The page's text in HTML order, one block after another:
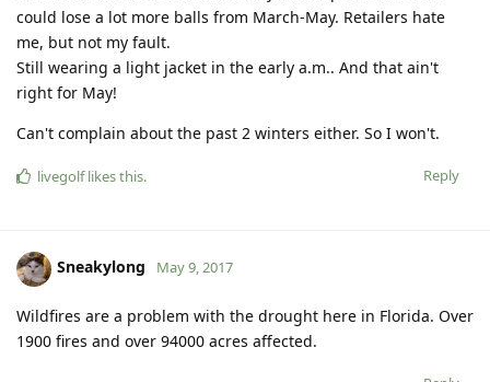
could lose a lot more balls from March-May. Retailers hate
me, but not my fault.
Still wearing a light jacket in the early a.m.. And that ain't
right for May!
Can't complain about the past 2 winters either. So I won't.
Reply
livegolflikes this.
Sneakylong May 9, 2017
Wildfires are a problem with the drought here in Florida. Over
1900 fires and over 94000 acres affected.